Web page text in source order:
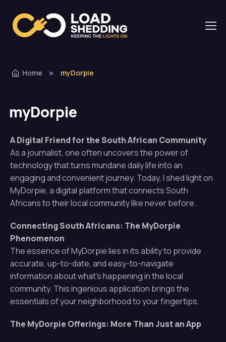
Home myDorpie
myDorpie
A Digital Friend for the South African Community
As a journalist, one often uncovers the power of
technology that turns mundane daily life into an
engaging and convenient journey. Today, I shed light on
MyDorpie, a digital platform that connects South
Africans to their local community like never before.
Connecting South Africans: The MyDorpie
Phenomenon
The essence of MyDorpie lies in its ability to provide
accurate, up-to-date, and easy-to-navigate
information about what’s happening in the local
community. This ingenious application brings the
essentials of your neighborhood to your fingertips.
The MyDorpie Offerings: More Than Just an App